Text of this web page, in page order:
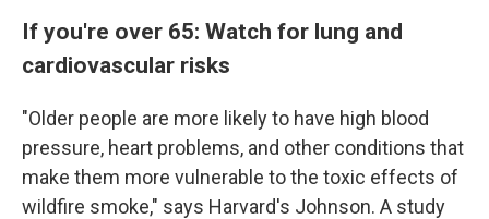
If you're over 65: Watch for lung and
cardiovascular risks
"Older people are more likely to have high blood
pressure, heart problems, and other conditions that
make them more vulnerable to the toxic effects of
wildfire smoke," says Harvard's Johnson. A study